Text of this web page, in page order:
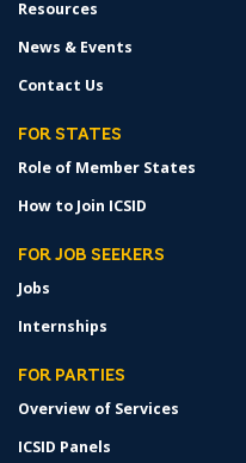
Resources
News & Events
Contact Us
FOR STATES
Role of Member States
How to Join ICSID
FOR JOB SEEKERS
Jobs
Internships
FOR PARTIES
Overview of Services
ICSID Panels